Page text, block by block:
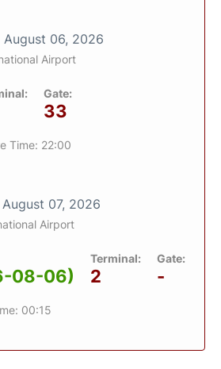
August 06, 2026
Airport
Gate:
33
Time: 22:00
August 07, 2026
Airport
08-06)
Terminal:
2
Gate:
-
00:15